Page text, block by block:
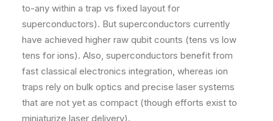
to-any within a trap vs fixed layout for
superconductors). But superconductors currently
have achieved higher raw qubit counts (tens vs low
tens for ions). Also, superconductors benefit from
fast classical electronics integration, whereas ion
traps rely on bulk optics and precise laser systems
that are not yet as compact (though efforts exist to
miniaturize laser delivery).